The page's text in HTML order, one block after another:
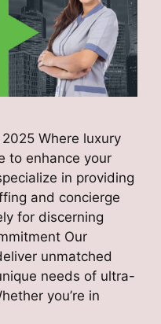
Where luxury
to enhance your
in providing
and concierge
for discerning
Our
unmatched
needs of ultra-
you’re in